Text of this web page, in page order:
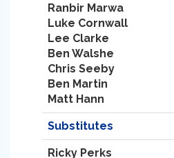
Ranbir Marwa
Luke Cornwall
Lee Clarke
Ben Walshe
Chris Seeby
Ben Martin
Matt Hann
Substitutes
Ricky Perks